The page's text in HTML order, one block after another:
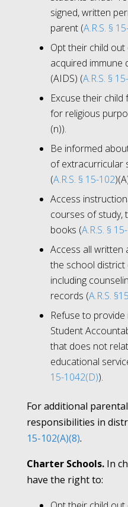
signed, written
parent (A.R.S. §
Opt their child
acquired immune
(AIDS) (A.R.S. §
Excuse their
for religious
(n)).
Be informed
of extracurricular
(A.R.S. § 15-102
Access
courses of study,
books (A.R.S. §
Access all
the school district
including
records (A.R.S.
Refuse to
Student
that does not
educational
15-1042(D)).
For additional
responsibilities in
15-102(A)(8).
Charter Schools. In
have the right to: